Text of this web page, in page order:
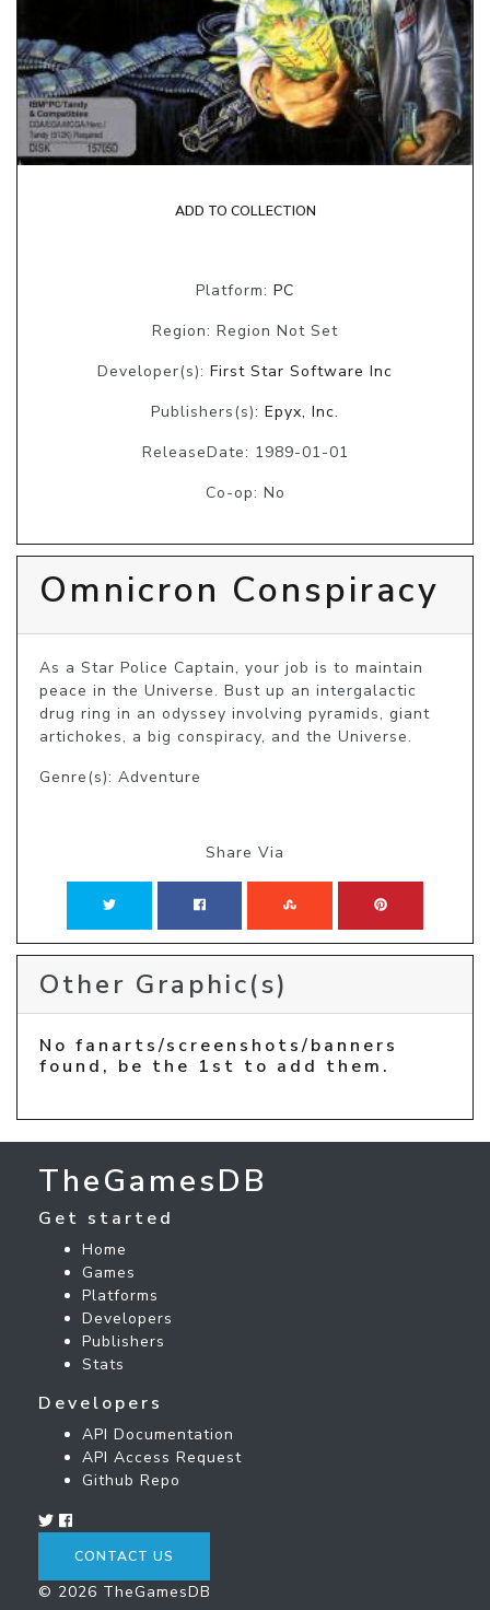
ADD TO COLLECTION
Platform: PC
Region: Region Not Set
Developer(s): First Star Software Inc
Publishers(s): Epyx, Inc.
ReleaseDate: 1989-01-01
Co-op: No
Omnicron Conspiracy
As a Star Police Captain, your job is to maintain
peace in the Universe. Bust up an intergalactic
drug ring in an odyssey involving pyramids, giant
artichokes, a big conspiracy, and the Universe.
Genre(s): Adventure
Share Via
Other Graphic(s)
No fanarts/screenshots/banners
found, be the 1st to add them.
TheGamesDB
Get started
Home
Games
Platforms
Developers
Publishers
Stats
Developers
API Documentation
API Access Request
Github Repo
CONTACT US
© 2026 TheGamesDB